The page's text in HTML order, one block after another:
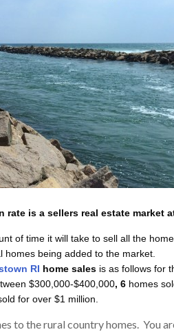
rate is a sellers real estate market
of time it will take to sell all the
being added to the market.
RI home sales is as follows for
$300,000-$400,000, 6 homes
for over $1 million.
to the rural country homes. You